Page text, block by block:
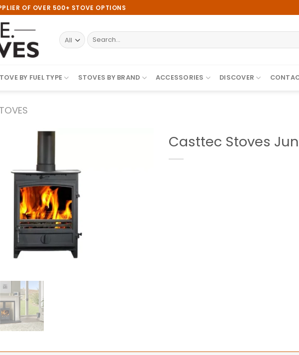
OF OVER 500+ STOVE OPTIONS
Search
for:
BY FUEL TYPE STOVES BY BRAND ACCESSORIES DISCOVER
Casttec Stoves